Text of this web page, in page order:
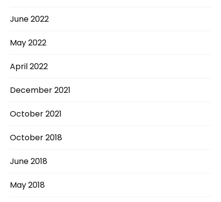
June 2022
May 2022
April 2022
December 2021
October 2021
October 2018
June 2018
May 2018